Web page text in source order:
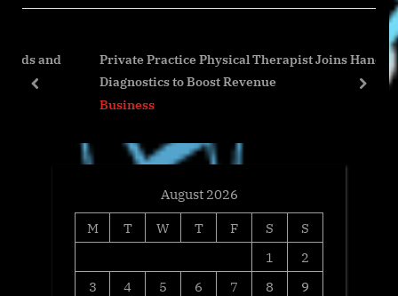
s
o
s
o
Private Practice Physical Therapist Joins Hands-On
Diagnostics to Boost Revenue
Business
prev next
August 2026
M
T W T F S
S
1
2
3
4 5 6 7 8
9